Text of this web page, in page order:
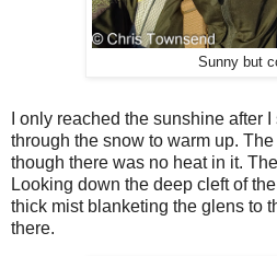
Sunny but
I only reached the sunshine after
through the snow to warm up.
though there was no heat in it.
Looking down the deep cleft of
thick mist blanketing the glens to
there.